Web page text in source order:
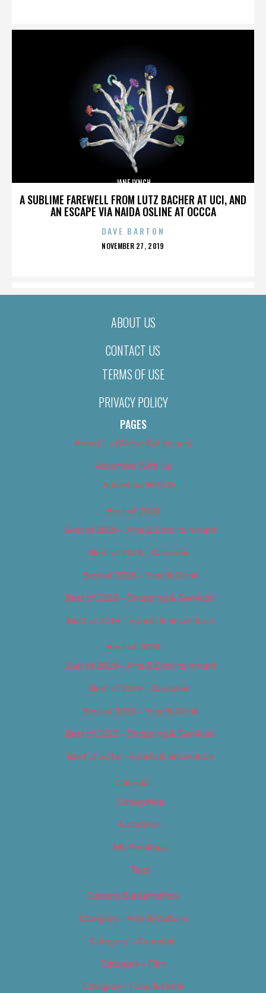
A SUBLIME FAREWELL FROM LUTZ BACHER AT UCI, AND
AN ESCAPE VIA NAIDA OSLINE AT OCCCA
JANE LYNCH
DAVE BARTON
POSTED
NOVEMBER 27, 2019
ABOUT US
CONTACT US
TERMS OF USE
PRIVACY POLICY
PAGES
About Us (We’ve Got Issues)
Advertise With Us
Advertise With Us
Best of 2018
Best of 2018 – Arts & Entertainment
Best of 2018 – Cannabis
Best of 2018 – Food & Drink
Best of 2018 – Shopping & Services
Best of 2018 – Sports & Recreation
Best of 2019
Best of 2019 – Arts & Entertainment
Best of 2019 – Cannabis
Best of 2019 – Food & Drink
Best of 2019 – Shopping & Services
Best of 2019 – Sports & Recreation
Calendar
Categories
Locations
My Bookings
Tags
Careers & Internships
Category – Arts & Culture
Category – Cannabis
Category – Film
Category – Food & Drink